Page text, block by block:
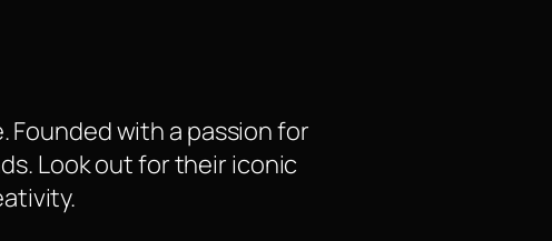
Founded with a passion for
Look out for their iconic